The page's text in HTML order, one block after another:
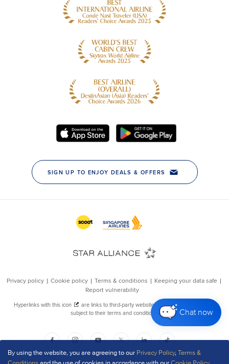
By using the website, you are agreeing to our Privacy Policy,Terms &
Chat now